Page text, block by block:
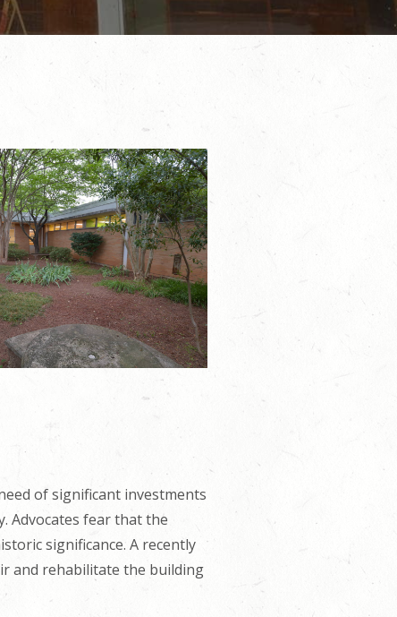
of significant investments
Advocates fear that the
significance. A recently
and rehabilitate the building